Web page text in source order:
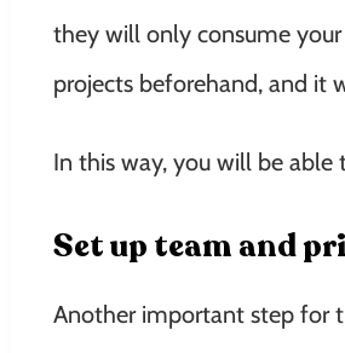
they will only consume
projects beforehand, and it
In this way, you will be able
Set up team and
Another important step for